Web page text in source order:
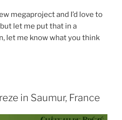
megaproject and I’d love to
let me put that in a
let me know what you think
in Saumur, France